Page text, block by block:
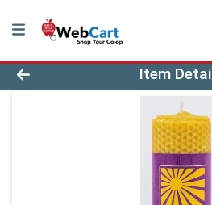
Product Details Page
Item